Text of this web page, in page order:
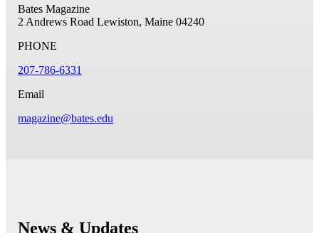
Bates Magazine
2 Andrews Road Lewiston, Maine 04240
PHONE
207-786-6331
Email
magazine@bates.edu
News & Updates